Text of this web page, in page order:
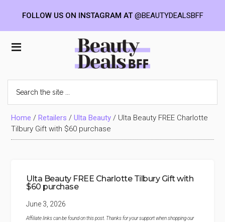
Beauty
Deals
BFF
the
site
...Home /Retailers /Ulta Beauty / Ulta Beauty FREE Charlotte
Tilbury Gift with $60 purchase
Ulta Beauty FREE Charlotte Tilbury Gift with
$60 purchase
June 3, 2026
Affiliate links can be found on this post. Thanks for your support when shopping our
FOLLOW US ON INSTAGRAM AT@BEAUTYDEALSBFF